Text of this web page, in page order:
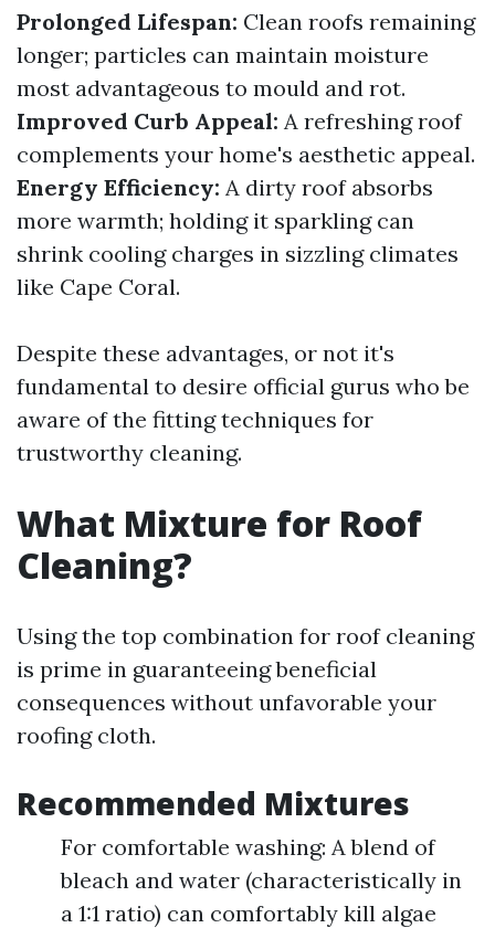
Prolonged Lifespan: Clean roofs remaining
longer; particles can maintain moisture
most advantageous to mould and rot.
Improved Curb Appeal: A refreshing roof
complements your home's aesthetic appeal.
Energy Efficiency: A dirty roof absorbs
more warmth; holding it sparkling can
shrink cooling charges in sizzling climates
like Cape Coral.
Despite these advantages, or not it's
fundamental to desire official gurus who be
aware of the fitting techniques for
trustworthy cleaning.
What Mixture for Roof
Cleaning?
Using the top combination for roof cleaning
is prime in guaranteeing beneficial
consequences without unfavorable your
roofing cloth.
Recommended Mixtures
For comfortable washing: A blend of
bleach and water (characteristically in
a 1:1 ratio) can comfortably kill algae